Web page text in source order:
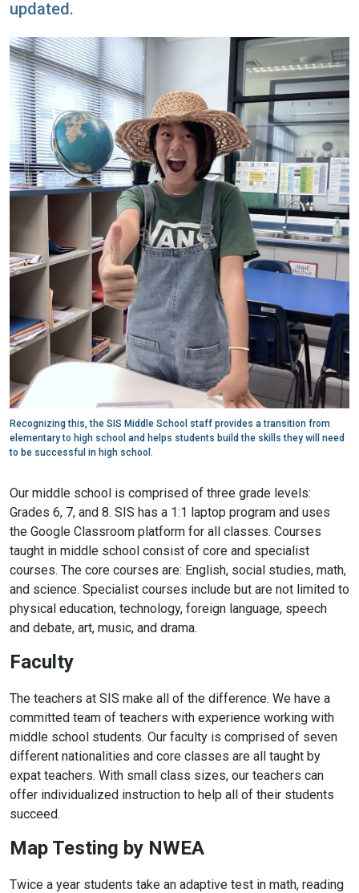
updated.
Recognizing this, the SIS Middle School staff provides a transition from
elementary to high school and helps students build the skills they will need
to be successful in high school.
Our middle school is comprised of three grade levels:
Grades 6, 7, and 8. SIS has a 1:1 laptop program and uses
the Google Classroom platform for all classes. Courses
taught in middle school consist of core and specialist
courses. The core courses are: English, social studies, math,
and science. Specialist courses include but are not limited to
physical education, technology, foreign language, speech
and debate, art, music, and drama.
Faculty
The teachers at SIS make all of the difference. We have a
committed team of teachers with experience working with
middle school students. Our faculty is comprised of seven
different nationalities and core classes are all taught by
expat teachers. With small class sizes, our teachers can
offer individualized instruction to help all of their students
succeed.
Map Testing by NWEA
Twice a year students take an adaptive test in math, reading